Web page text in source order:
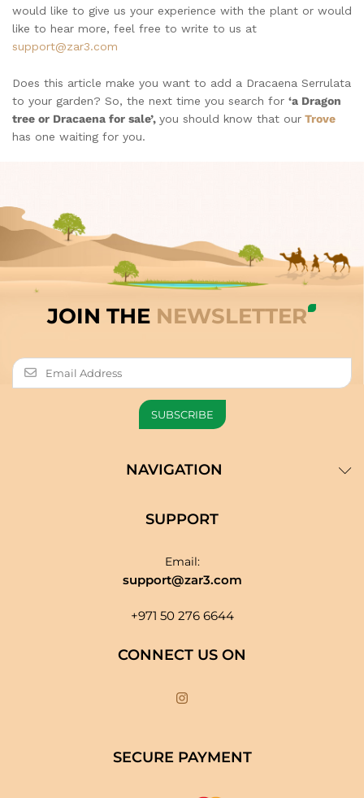
would like to give us your experience with the plant or would
like to hear more, feel free to write to us at
support@zar3.com
Does this article make you want to add a Dracaena Serrulata
to your garden? So, the next time you search for ‘a Dragon
tree or Dracaena for sale’, you should know that our Trove
has one waiting for you.
JOIN THE NEWSLETTER
NAVIGATION
SUPPORT
Email:
support@zar3.com
+971 50 276 6644
CONNECT US ON
SECURE PAYMENT